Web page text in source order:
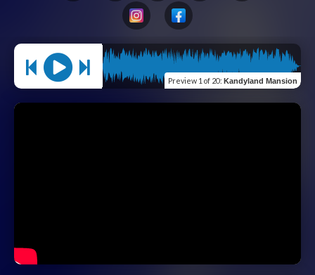
Preview 1 of 20: Kandyland Mansion